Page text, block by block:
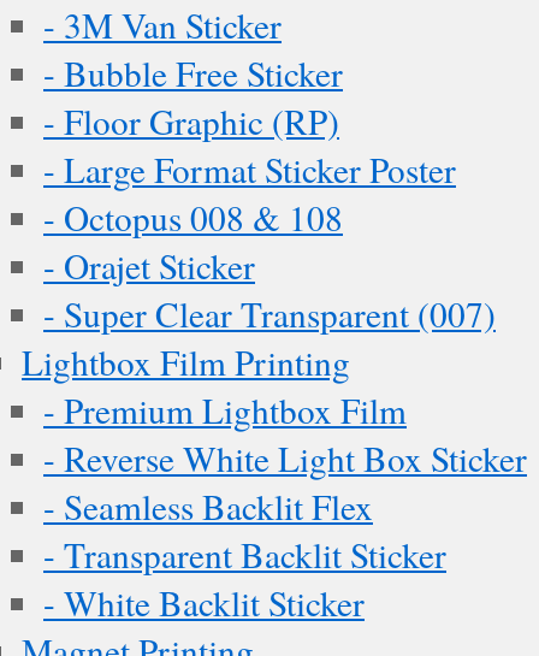
- 3M Van Sticker
- Bubble Free Sticker
- Floor Graphic (RP)
- Large Format Sticker Poster
- Octopus 008 & 108
- Orajet Sticker
- Super Clear Transparent (007)
Lightbox Film Printing
- Premium Lightbox Film
- Reverse White Light Box Sticker
- Seamless Backlit Flex
- Transparent Backlit Sticker
- White Backlit Sticker